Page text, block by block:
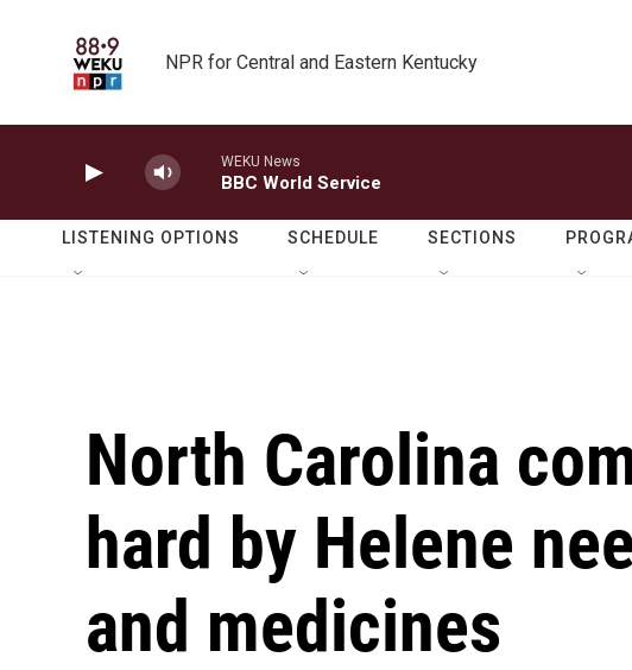
NPR for Central and Eastern Kentucky
WEKU News
BBC World Service
LISTENING OPTIONS SCHEDULE SECTIONS
North Carolina
hard by Helene
and medicines